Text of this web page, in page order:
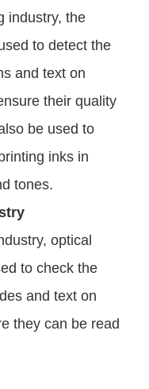
industry, the
to detect the
and text on
their quality
be used to
inks in
tones.
optical
to check the
and text on
they can be read